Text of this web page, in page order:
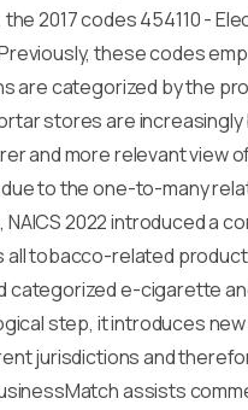
2017 codes 454110 -
these codes
are categorized by the
stores are
and more relevant view
due to the one-to-many
NAICS 2022 introduced a
all tobacco-related
categorized e-cigarette
step, it introduces
jurisdictions and
assists